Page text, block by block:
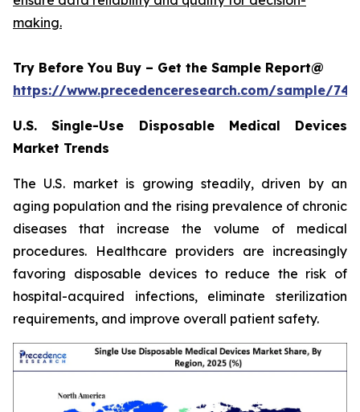
making.
Try Before You Buy – Get the Sample Report@
https://www.precedenceresearch.com/sample/
U.S. Single-Use Disposable Medical Devices
Market Trends
The U.S. market is growing steadily, driven by an
aging population and the rising prevalence of chronic
diseases that increase the volume of medical
procedures. Healthcare providers are increasingly
favoring disposable devices to reduce the risk of
hospital-acquired infections, eliminate sterilization
requirements, and improve overall patient safety.